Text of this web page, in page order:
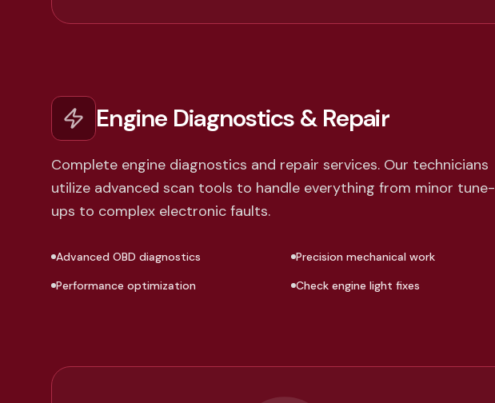
Engine Diagnostics & Repair
Complete engine diagnostics and repair services. Our technicians
utilize advanced scan tools to handle everything from minor tune-
ups to complex electronic faults.
Advanced OBD diagnostics
Precision mechanical work
Performance optimization
Check engine light fixes